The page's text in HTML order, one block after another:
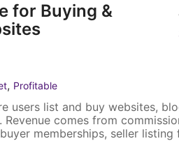
for Buying &
, Profitable
users list and buy websites,
Revenue comes from
memberships, seller listing